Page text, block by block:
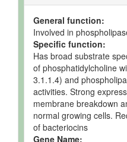
General function:
Involved in
Specific function:
Has broad substrate
of phosphatidylcholine
3.1.1.4) and
activities. Strong
membrane breakdown
normal growing cells.
of bacteriocins
Gene Name: